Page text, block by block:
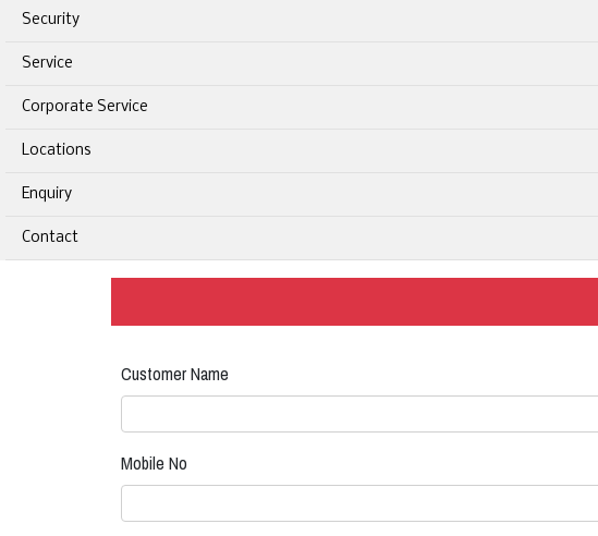
Security
Service
Corporate Service
Locations
Enquiry
Contact
Customer Name
Mobile No